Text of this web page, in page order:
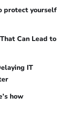
protect yourself
Can Lead to
IT
how